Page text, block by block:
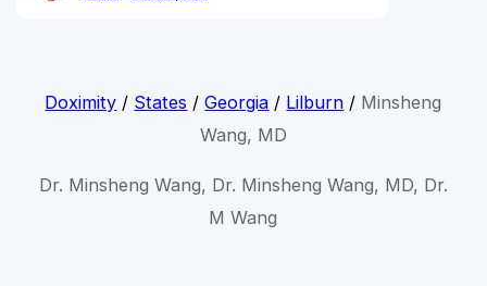
Doximity / States /Georgia / Lilburn / Minsheng
Wang, MD
Dr. Minsheng Wang, Dr. Minsheng Wang, MD, Dr.
M Wang